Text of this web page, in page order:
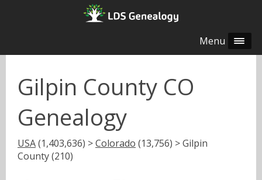
Menu
Gilpin County CO
Genealogy
USA(1,403,636) >Colorado (13,756) > Gilpin
County (210)